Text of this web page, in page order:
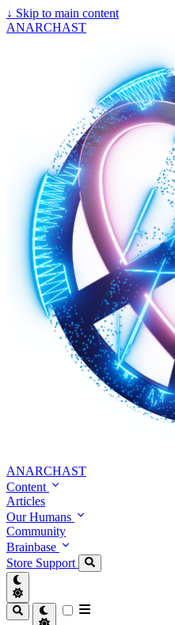
↓ Skip to main content
ANARCHAST
ANARCHAST
Content
Articles
Our Humans
Community
Brainbase
Store Support